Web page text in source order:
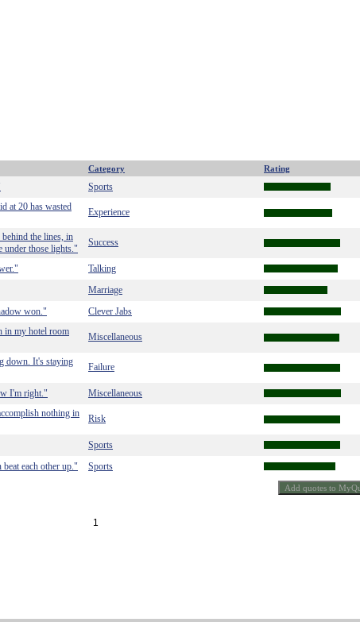
Category Rating
Sports
at 20 has wasted
Experience
the lines, in
under those lights."
Success
Talking
Marriage
won."
Clever Jabs
in my hotel room
Miscellaneous
down. It's staying
Failure
I'm right."
Miscellaneous
nothing in
Risk
Sports
each other up."
Sports
1